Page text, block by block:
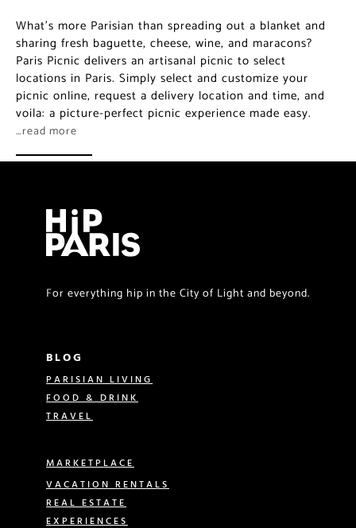
What’s more Parisian than spreading out a blanket and
sharing fresh baguette, cheese, wine, and maracons?
Paris Picnic delivers an artisanal picnic to select
locations in Paris. Simply select and customize your
picnic online, request a delivery location and time, and
voila: a picture-perfect picnic experience made easy.
…read more
For everything hip in the City of Light and beyond.
BLOG
PARISIAN LIVING
FOOD & DRINK
TRAVEL
MARKETPLACE
VACATION RENTALS
REAL ESTATE
EXPERIENCES